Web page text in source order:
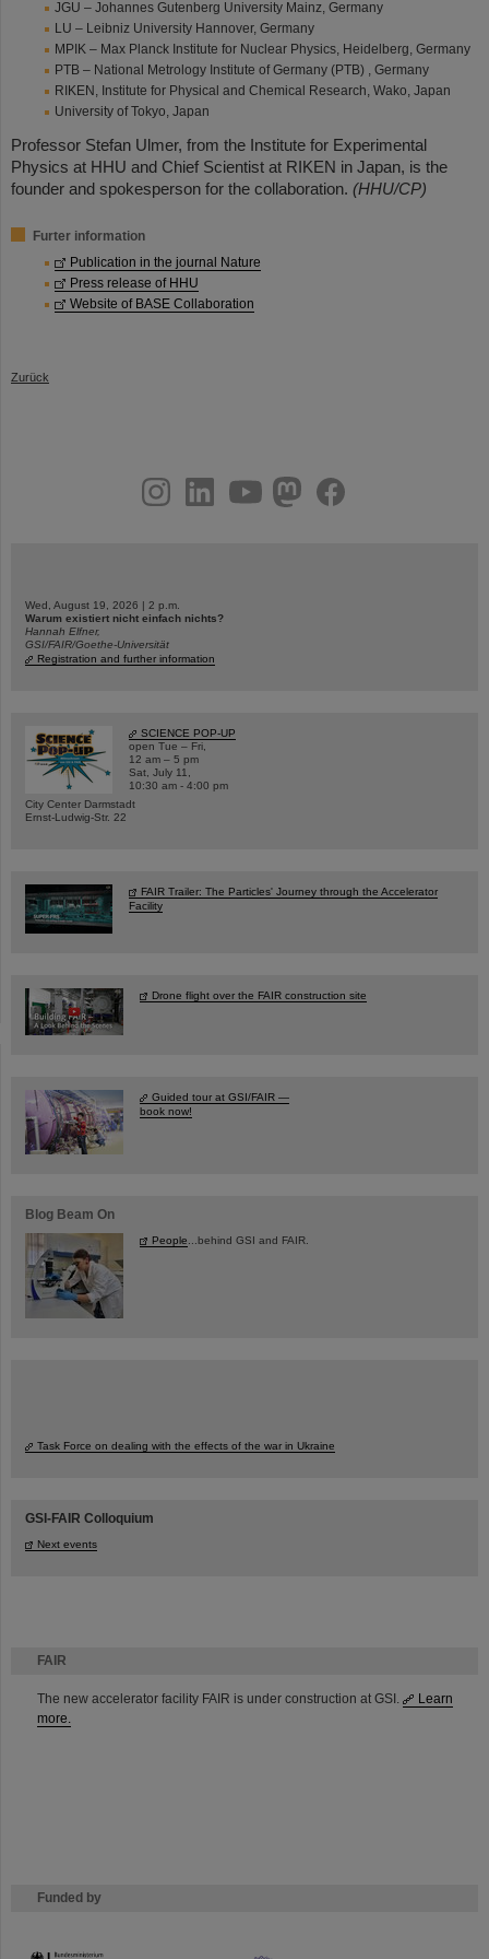
FAIR
The new accelerator facility FAIR is under construction at GSI.
Learn
more.
Funded by
HMWK
JGU – Johannes Gutenberg University Mainz, Germany
LU – Leibniz University Hannover, Germany
MPIK – Max Planck Institute for Nuclear Physics, Heidelberg, Germany
PTB – National Metrology Institute of Germany (PTB) , Germany
RIKEN, Institute for Physical and Chemical Research, Wako, Japan
University of Tokyo, Japan
Professor Stefan Ulmer, from the Institute for Experimental
Physics at HHU and Chief Scientist at RIKEN in Japan, is the
founder and spokesperson for the collaboration. (HHU/CP)
Furter information
Publication in the journal Nature
Press release of HHU
Website of BASE Collaboration
Zurück
youtubehelmholtz.socialfacebook
Wed, August 19, 2026 | 2 p.m.
Warum existiert nicht einfach nichts?
Hannah Elfner,
GSI/FAIR/Goethe-Universität
Registration and further information
SCIENCE POP-UP
open Tue – Fri,
12 am – 5 pm
Sat, July 11,
10:30 am - 4:00 pm
City Center Darmstadt
Ernst-Ludwig-Str. 22
FAIR Trailer: The Particles' Journey through the Accelerator
Facility
Drone flight over the FAIR construction site
Guided tour at GSI/FAIR —
book now!
Blog Beam On
People ...behind GSI and FAIR.
Task Force on dealing with the effects of the war in Ukraine
GSI-FAIR Colloquium
Next events